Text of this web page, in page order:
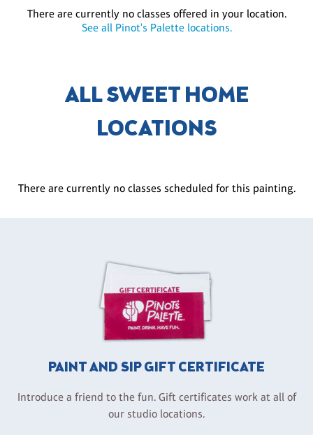
There are currently no classes offered in your location.
See all Pinot's Palette locations.
ALL SWEET HOME
LOCATIONS
There are currently no classes scheduled for this painting.
PAINT AND SIP GIFT CERTIFICATE
Introduce a friend to the fun. Gift certificates work at all of
our studio locations.